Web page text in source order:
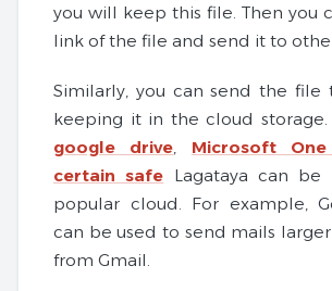
you will keep this file. Then you
link of the file and send it to
Similarly, you can send the file
keeping it in the cloud storage.
google drive
Microsoft
certain safe Lagataya can
popular cloud. For example,
can be used to send mails
from Gmail.